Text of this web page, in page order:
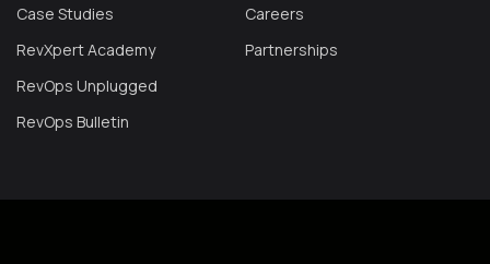
Case Studies
RevXpert Academy
RevOps Unplugged
RevOps Bulletin
Careers
Partnerships